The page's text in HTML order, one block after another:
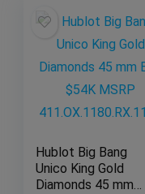
Hublot Big Bang
Unico King Gold
Diamonds 45 mm